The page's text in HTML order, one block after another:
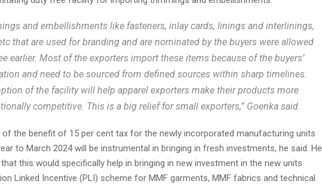
and embellishments like fasteners, inlay cards, linings and interlinings,
that are used for branding and are nominated by the buyers were allowed
earlier. Most of the exporters import these items because of the buyers’
and need to be sourced from defined sources within sharp timelines.
of the facility will help apparel exporters make their products more
competitive. This is a big relief for small exporters,” Goenka said.
of the benefit of 15 per cent tax for the newly incorporated manufacturing units
to March 2024 will be instrumental in bringing in fresh investments, he said. He
this would specifically help in bringing in new investment in the new units
Linked Incentive (PLI) scheme for MMF garments, MMF fabrics and technical